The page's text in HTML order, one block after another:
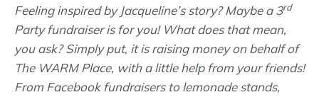
Feeling inspired by Jacqueline’s story? Maybe a 3rd
Party fundraiser is for you! What does that mean,
you ask? Simply put, it is raising money on behalf of
The WARM Place, with a little help from your friends!
From Facebook fundraisers to lemonade stands,